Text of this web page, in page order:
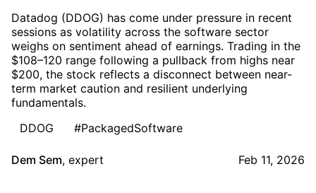
Datadog (DDOG) has come under pressure in recent
sessions as volatility across the software sector
weighs on sentiment ahead of earnings. Trading in the
$108–120 range following a pullback from highs near
$200, the stock reflects a disconnect between near-
term market caution and resilient underlying
fundamentals.
DDOG
#PackagedSoftware
Dem Sem, expert Feb 11, 2026